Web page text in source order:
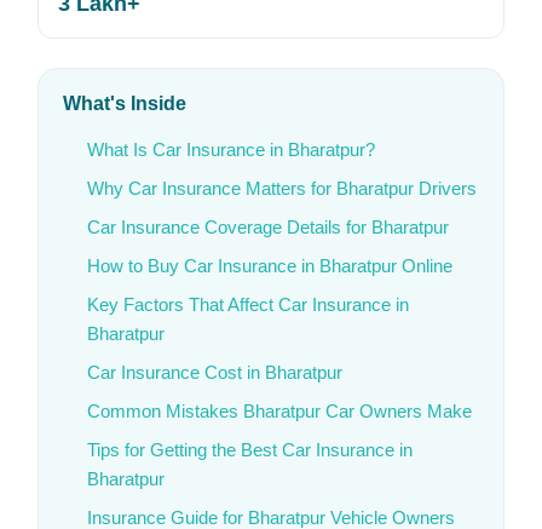
What's Inside
What Is Car Insurance in Bharatpur?
Why Car Insurance Matters for Bharatpur Drivers
Car Insurance Coverage Details for Bharatpur
How to Buy Car Insurance in Bharatpur Online
Key Factors That Affect Car Insurance in
Bharatpur
Car Insurance Cost in Bharatpur
Common Mistakes Bharatpur Car Owners Make
Tips for Getting the Best Car Insurance in
Bharatpur
Insurance Guide for Bharatpur Vehicle Owners